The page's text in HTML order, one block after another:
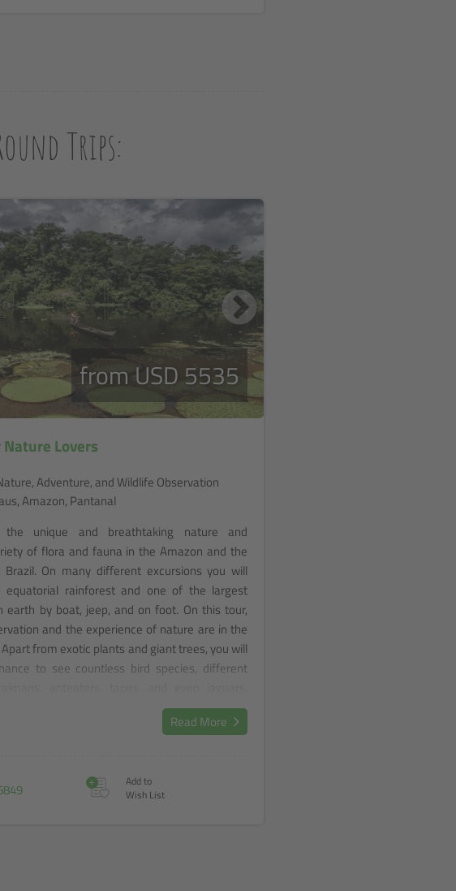
Trips:
from USD 5535
Lovers
Adventure, and Wildlife Observation
Amazon, Pantanal
the unique and breathtaking nature and
of flora and fauna in the Amazon and the
Brazil. On many different excursions you will
equatorial rainforest and one of the largest
earth by boat, jeep, and on foot. On this tour,
and the experience of nature are in the
from exotic plants and giant trees, you will
to see countless bird species, different
in the dense foliage of the Amazon
explore the waterways of the Pantanal, and let
Read More
Add to
Wish List
+